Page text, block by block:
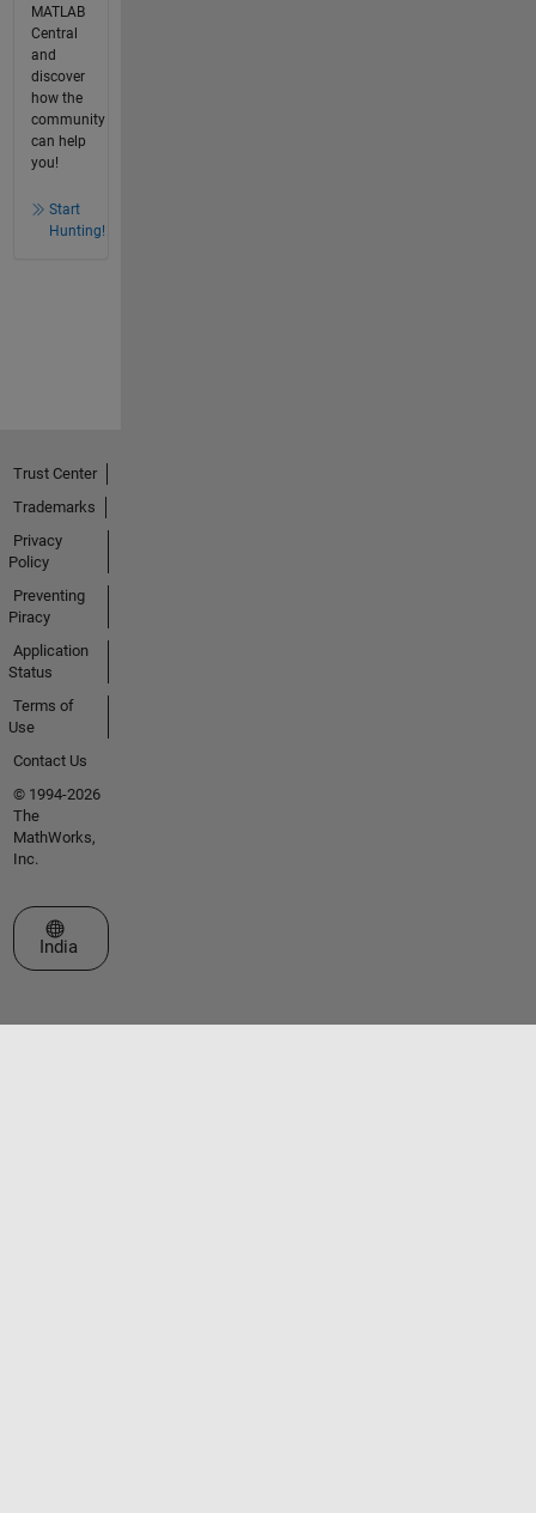
MATLAB
Central
and
discover
how the
community
can help
you!
Start
Hunting!
Trust Center
Trademarks
Privacy
Policy
Preventing
Piracy
Application
Status
Terms of
Use
Contact Us
© 1994-2026
The
MathWorks,
Inc.
Select a Web Site
India